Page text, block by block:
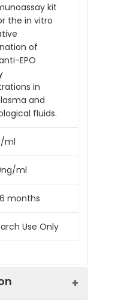
kit
the in vitro
of
EPO
in
and
fluids.
ml
ml
months
Use Only